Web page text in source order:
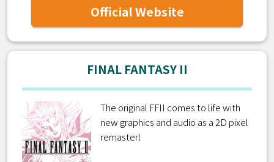
Official Website
FINAL FANTASY II
The original FFII comes to life with
new graphics and audio as a 2D pixel
remaster!